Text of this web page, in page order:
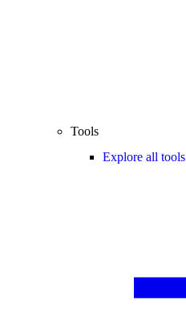
Tools
Explore all tools